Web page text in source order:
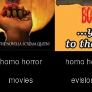
homo horror
movies
homo